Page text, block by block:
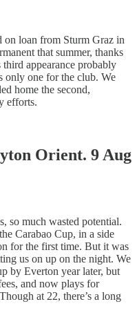
loan from Sturm Graz in
that summer, thanks
appearance probably
only one for the club. We
home the second,
efforts.
Orient. 9 Aug
so much wasted potential.
Carabao Cup, in a side
for the first time. But it was
us on up on the night. We
by Everton year later, but
and now plays for
at 22, there’s a long